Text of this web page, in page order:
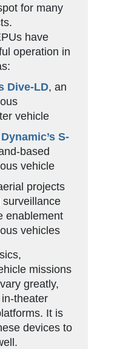
for many
have
operation in
Dive-LD, an
vehicle
S-
based
vehicle
projects
surveillance
enablement
vehicles
missions
greatly,
theater
It is
devices to